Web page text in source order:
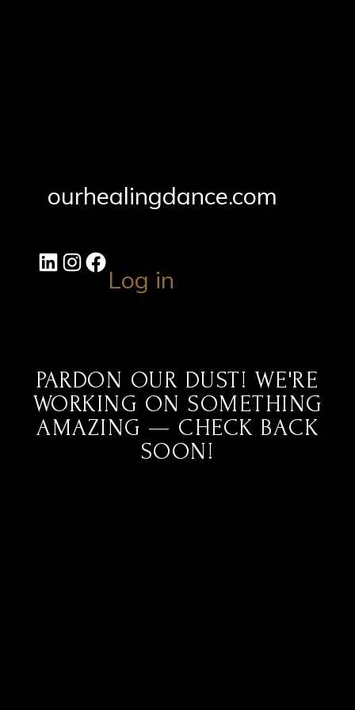
ourhealingdance.com
Log in
PARDON OUR DUST! WE'RE
WORKING ON SOMETHING
AMAZING — CHECK BACK
SOON!